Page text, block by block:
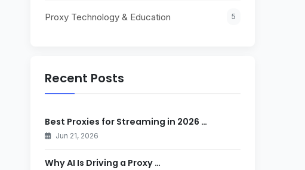
Proxy Technology & Education 5
Recent Posts
Best Proxies for Streaming in 2026 …
Jun 21, 2026
Why AI Is Driving a Proxy …